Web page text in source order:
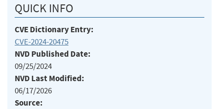
QUICK INFO
CVE Dictionary Entry:
CVE-2024-20475
NVD Published Date:
09/25/2024
NVD Last Modified:
06/17/2026
Source: